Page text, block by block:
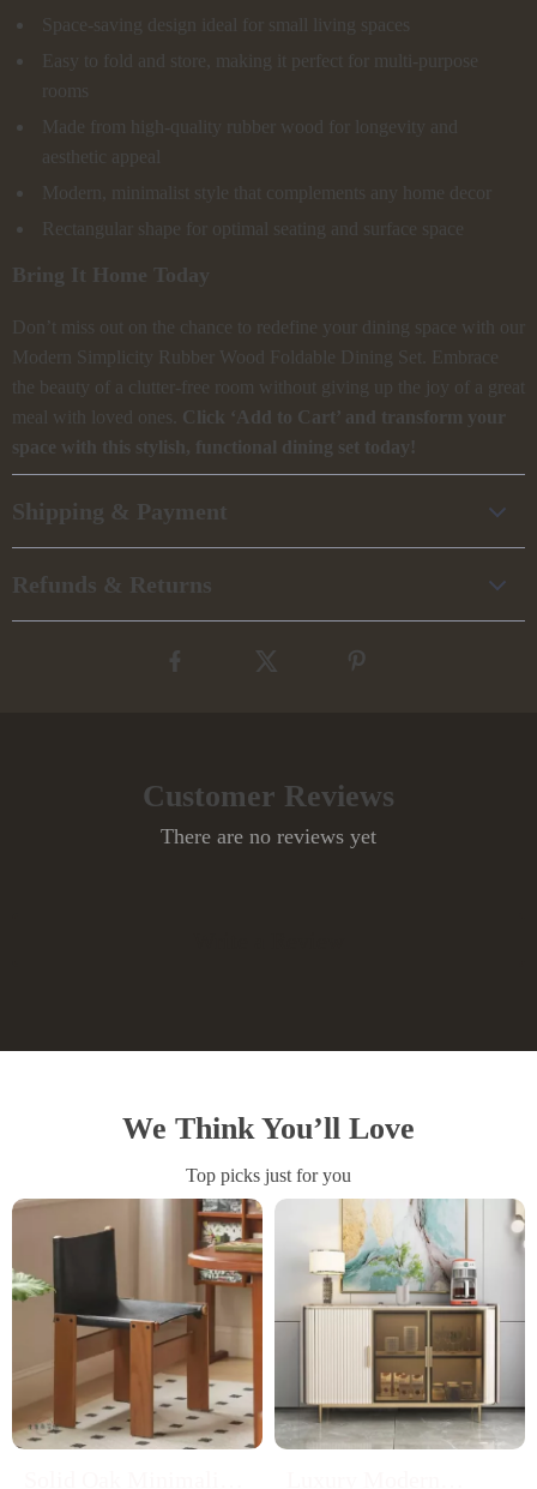
Space-saving design ideal for small living spaces
Easy to fold and store, making it perfect for multi-purpose
rooms
Made from high-quality rubber wood for longevity and
aesthetic appeal
Modern, minimalist style that complements any home decor
Rectangular shape for optimal seating and surface space
Bring It Home Today
Don’t miss out on the chance to redefine your dining space with our
Modern Simplicity Rubber Wood Foldable Dining Set. Embrace
the beauty of a clutter-free room without giving up the joy of a great
meal with loved ones. Click ‘Add to Cart’ and transform your
space with this stylish, functional dining set today!
Shipping & Payment
Refunds & Returns
Customer Reviews
There are no reviews yet
We Think You’ll Love
Top picks just for you